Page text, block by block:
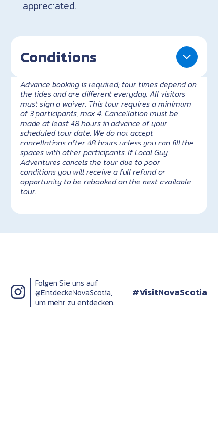
appreciated.
Conditions
Advance booking is required; tour times depend on
the tides and are different everyday. All visitors
must sign a waiver. This tour requires a minimum
of 3 participants, max 4. Cancellation must be
made at least 48 hours in advance of your
scheduled tour date. We do not accept
cancellations after 48 hours unless you can fill the
spaces with other participants. If Local Guy
Adventures cancels the tour due to poor
conditions you will receive a full refund or
opportunity to be rebooked on the next available
tour.
Folgen Sie uns auf
@EntdeckeNovaScotia,
um mehr zu entdecken.
#VisitNovaScotia